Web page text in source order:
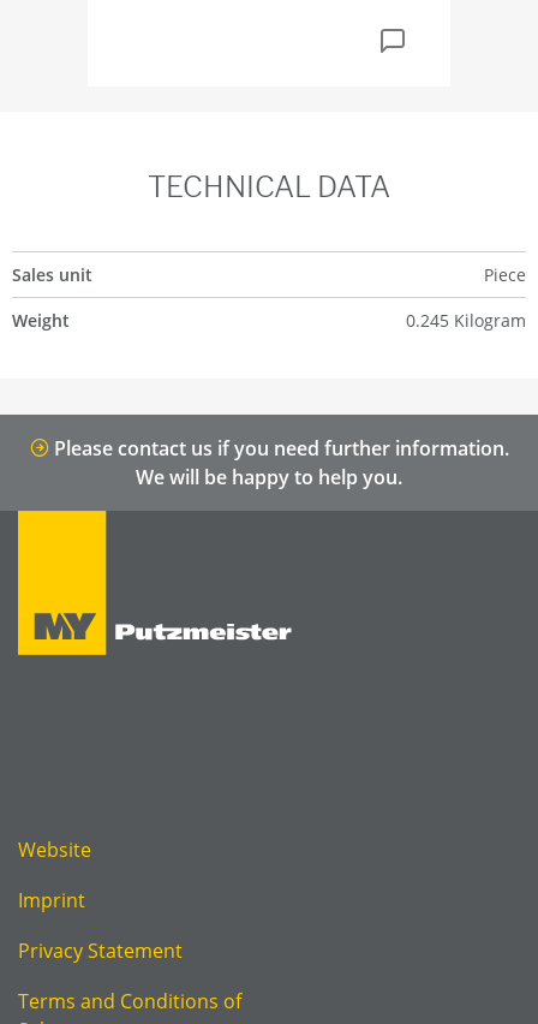
TECHNICAL DATA
Sales unit
Piece
Weight
0.245 Kilogram
Please contact us if you need further information.
We will be happy to help you.
Website
Imprint
Privacy Statement
Terms and Conditions of